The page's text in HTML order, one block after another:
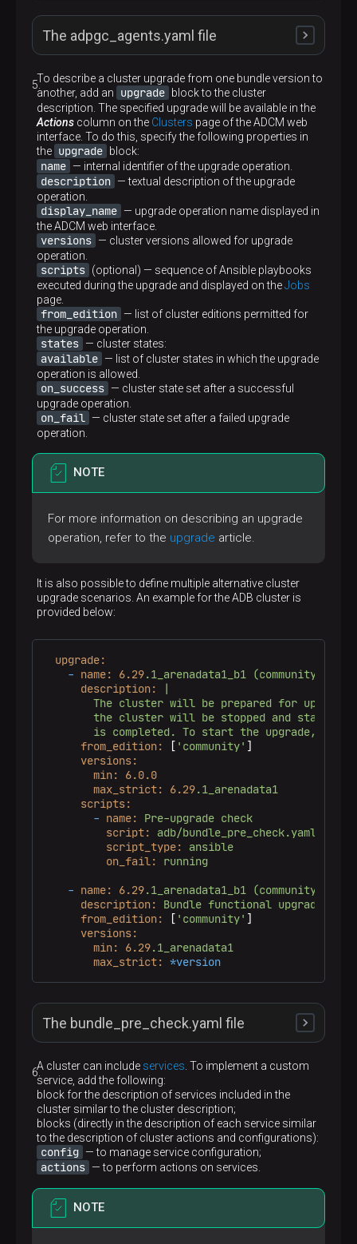
The adpgc_agents.yaml file
---
- name: Run config
hosts: CLUSTER:!host_unreachable
gather_facts: false
roles:
-
role:
config
- name:
hosts: adpgc_agents:!host_unreachable
gather_facts: true
tasks:
-
include_role:
name:
adpgc_agents
- name: Run
when: adcm.config.global.adcm_url
include_role:
name:
vars:
checker_type:
service_name:
"adpgc-agent.service"
component_id: "{{
token: '{{ env.status_api_token }}'
tags:
when:
- adcm.config.global.adcm_url |
-
groups['adpgc_agents.adbm_agent']
vars:
checker_type: services
service_name:
host_id: '{{ adcm_hostid }}'
token:
tags:
always
To describe a cluster upgrade from one bundle version to
another, add an
upgrade block to the cluster
description. The specified upgrade will be available in the
Actions column on the Clusters page of the ADCM web
interface. To do this, specify the following properties in
the upgrade block:
name — internal identifier of the upgrade operation.
description — textual description of the upgrade
operation.
display_name — upgrade operation name displayed in
the ADCM web interface.
versions — cluster versions allowed for upgrade
operation.
scripts (optional) — sequence of Ansible playbooks
executed during the upgrade and displayed on theJobs
page.
from_edition — list of cluster editions permitted for
the upgrade operation.
states — cluster states:
available — list of cluster states in which the upgrade
operation is allowed.
on_success — cluster state set after a successful
upgrade operation.
on_fail — cluster state set after a failed upgrade
operation.
NOTE
For more information on describing an upgrade
operation, refer to the upgrade article.
It is also possible to define multiple alternative cluster
upgrade scenarios. An example for the ADB cluster is
provided below:
upgrade:
- name: 6.29.1_arenadata1_b1 (community)
description:
|
The cluster will be prepared for
the cluster will be stopped and started
from_edition:
[ 'community' ]
versions:
min:
6.0.0
max_strict:
6.29.1_arenadata1
scripts:
- name: Pre-upgrade check
script:
adb/bundle_pre_check.yaml
script_type:
ansible
on_fail:
running
- name: 6.29.1_arenadata1_b1 (community)
description:
Bundle functional upgrade
from_edition:
[ 'community' ]
versions:
min:
6.29.1_arenadata1
max_strict: *version
The bundle_pre_check.yaml file
---
-
name: Run upgrade precheck
gather_facts: false
hosts: CLUSTER:!host_unreachable
roles:
- role: config
vars:
- name: Proceed old pg hba
A cluster can include services . To implement a custom
service, add the following:
block for the description of services included in the
cluster similar to the cluster description;
blocks (directly in the description of each service similar
to the description of cluster actions and configurations):
config — to manage service configuration;
actions — to perform actions on services.
NOTE